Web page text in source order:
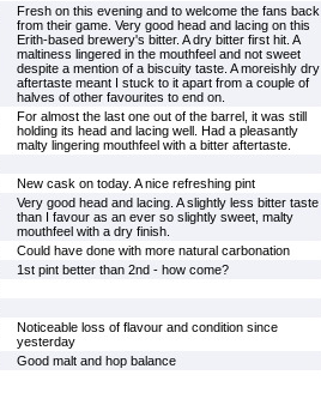
Fresh on this evening and to welcome the fans back
from their game. Very good head and lacing on this
Erith-based brewery's bitter. A dry bitter first hit. A
maltiness lingered in the mouthfeel and not sweet
despite a mention of a biscuity taste. A moreishly dry
aftertaste meant I stuck to it apart from a couple of
halves of other favourites to end on.
For almost the last one out of the barrel, it was still
holding its head and lacing well. Had a pleasantly
malty lingering mouthfeel with a bitter aftertaste.
New cask on today. A nice refreshing pint
Very good head and lacing. A slightly less bitter taste
than I favour as an ever so slightly sweet, malty
mouthfeel with a dry finish.
Could have done with more natural carbonation
1st pint better than 2nd - how come?
Noticeable loss of flavour and condition since
yesterday
Good malt and hop balance